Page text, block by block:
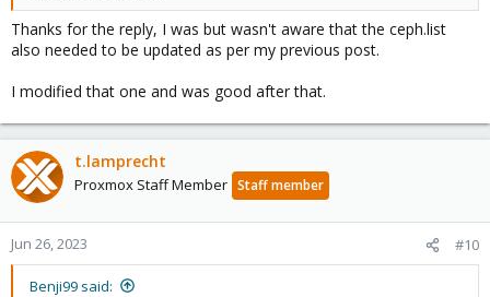
Thanks for the reply, I was but wasn't aware that the ceph.list
also needed to be updated as per my previous post.
I modified that one and was good after that.
t.lamprecht
Proxmox Staff Member Staff member
Jun 26, 2023 #10
Benji99 said: